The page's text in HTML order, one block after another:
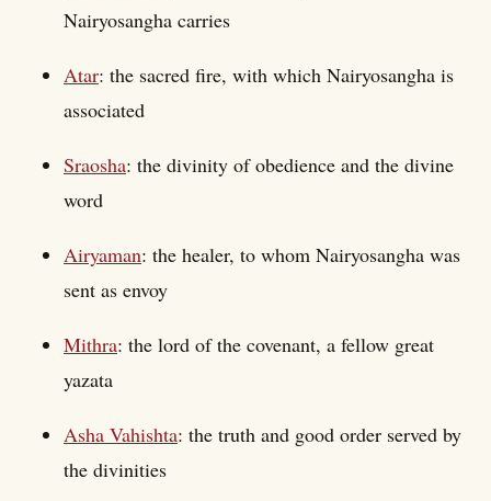
Nairyosangha carries
Atar: the sacred fire, with which Nairyosangha is
associated
Sraosha: the divinity of obedience and the divine
word
Airyaman: the healer, to whom Nairyosangha was
sent as envoy
Mithra: the lord of the covenant, a fellow great
yazata
Asha Vahishta: the truth and good order served by
the divinities